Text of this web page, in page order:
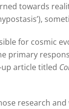
towards
for cosmic
primary
up article titled
research